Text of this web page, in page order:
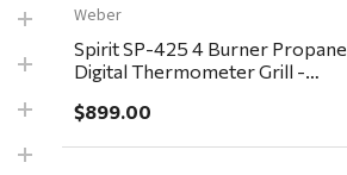
Weber
Spirit SP-425 4 Burner Propane
Digital Thermometer Grill -
delivery ONLY
$899.00